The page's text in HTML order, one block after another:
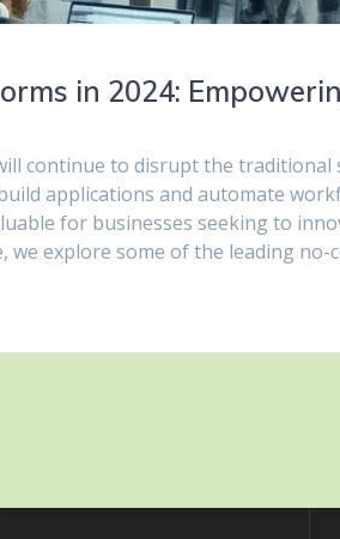
in 2024:
continue to disrupt the traditional
applications and automate
for businesses seeking to
we explore some of the leading no-